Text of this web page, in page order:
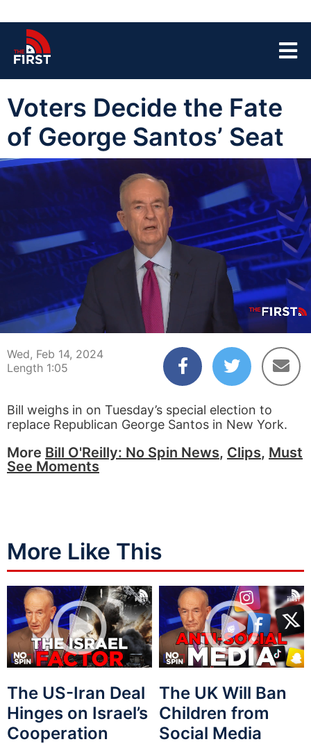
Voters Decide the Fate
of George Santos’ Seat
00:04 01:05
Wed, Feb 14, 2024
Length 1:05
Bill weighs in on Tuesday’s special election to
replace Republican George Santos in New York.
More Bill O'Reilly: No Spin News, Clips, Must
See Moments
More Like This
The US-Iran Deal
Hinges on Israel’s
Cooperation
The UK Will Ban
Children from
Social Media